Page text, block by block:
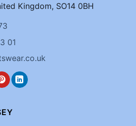
Kingdom, SO14 0BH
01